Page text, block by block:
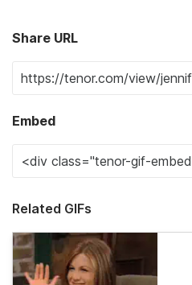
Share URL
Embed
Related GIFs